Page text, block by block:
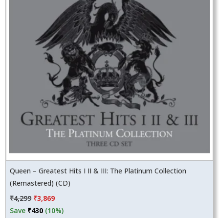
Queen – Greatest Hits I II & III: The Platinum Collection
(Remastered) (CD)
₹4,299 Original
price
₹3,869Current
price
Save ₹430 (10%)